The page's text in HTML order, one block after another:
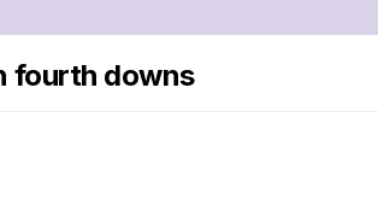
fourth downs